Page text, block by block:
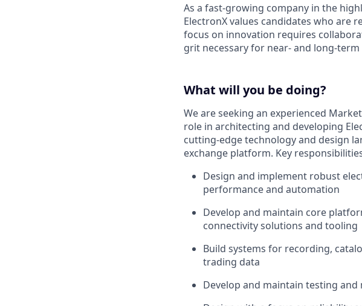
As a fast-growing company in the
ElectronX values candidates who are
focus on innovation requires
grit necessary for near- and long-term
What will you be doing?
We are seeking an experienced
role in architecting and developing
cutting-edge technology and design
exchange platform. Key
Design and implement robust
performance and automation
Develop and maintain core
connectivity solutions and tooling
Build systems for recording,
trading data
Develop and maintain testing